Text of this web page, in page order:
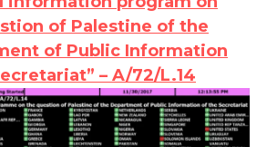
of Palestine of the
of Public Information
– A/72/L.14